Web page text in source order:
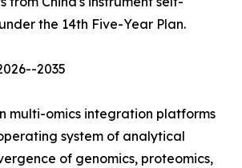
the 14th Five-Year Plan.
2035
multi-omics integration platforms
system of analytical
of genomics, proteomics,